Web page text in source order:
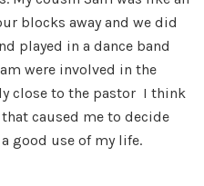
blocks away and we did
played in a dance band
were involved in the
close to the pastor I think
caused me to decide
good use of my life.